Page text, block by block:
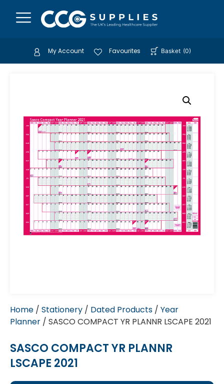
My Account Favourites Basket (0)
Home / Stationery / Dated Products / Year
Planner / SASCO COMPACT YR PLANNR LSCAPE 2021
SASCO COMPACT YR PLANNR
LSCAPE 2021